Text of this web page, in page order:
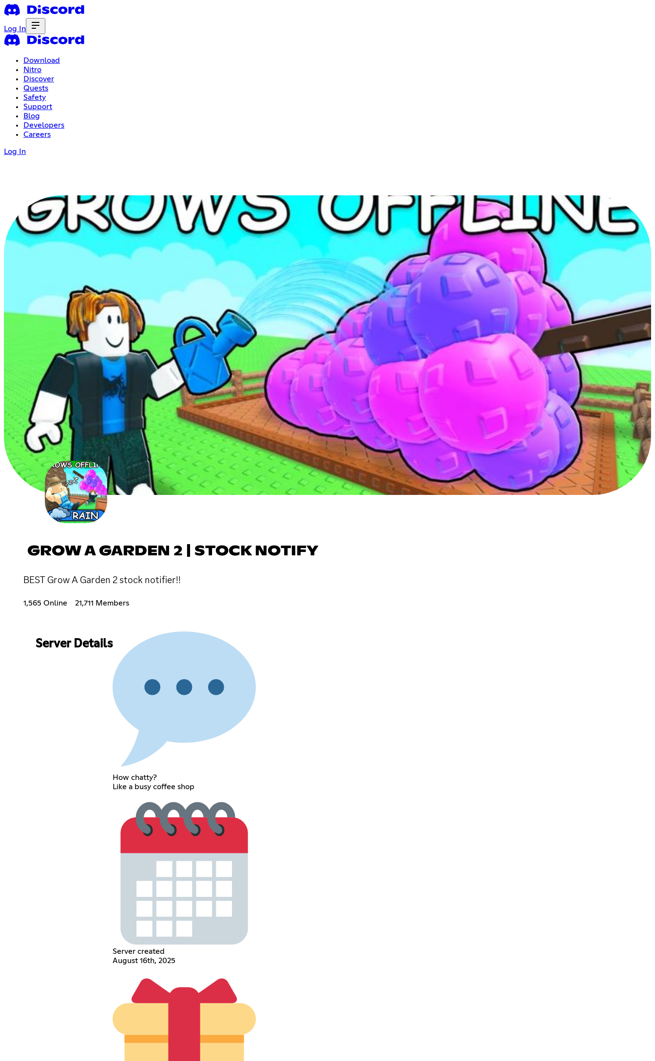
Log In
Download
Nitro
Discover
Quests
Safety
Support
Blog
Developers
Careers
Log In
GROW A GARDEN 2 | STOCK NOTIFY
BEST Grow A Garden 2 stock notifier!!
1,565 Online 21,711 Members
Server Details
How chatty?
Like a busy coffee shop
Server created
August 16th, 2025